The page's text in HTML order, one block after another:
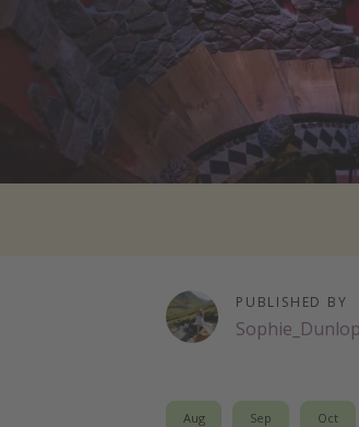
PUBLISHED BY
Sophie_Dunlop
Aug Sep Oct